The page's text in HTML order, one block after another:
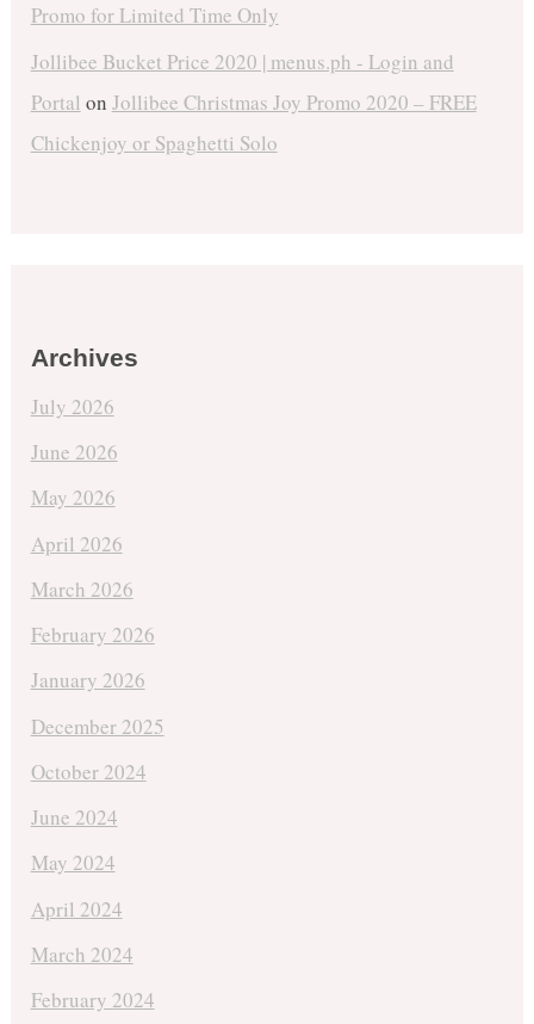
Promo for Limited Time Only
Jollibee Bucket Price 2020 | menus.ph - Login and
Portal on Jollibee Christmas Joy Promo 2020 – FREE
Chickenjoy or Spaghetti Solo
Archives
July 2026
June 2026
May 2026
April 2026
March 2026
February 2026
January 2026
December 2025
October 2024
June 2024
May 2024
April 2024
March 2024
February 2024